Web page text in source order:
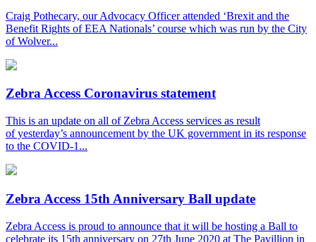
Craig Pothecary, our Advocacy Officer attended ‘Brexit and the
Benefit Rights of EEA Nationals’ course which was run by the City
of Wolver...
Zebra Access Coronavirus statement
This is an update on all of Zebra Access services as result
of yesterday’s announcement by the UK government in its response
to the COVID-1...
Zebra Access 15th Anniversary Ball update
Zebra Access is proud to announce that it will be hosting a Ball to
celebrate its 15th anniversary on 27th June 2020 at The Pavillion in